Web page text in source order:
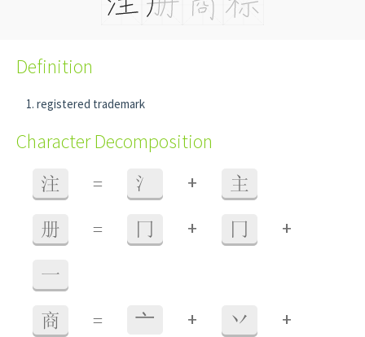
Definition
registered trademark
Character Decomposition
注 = 氵 + 主
册 = 冂 + 冂 +
一
商 = ⼇ + 丷 +